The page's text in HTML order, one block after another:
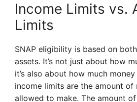
Income Limits vs.
Limits
SNAP eligibility is based on
assets. It’s not just about how
it’s also about how much
income limits are the amount of
allowed to make. The amount